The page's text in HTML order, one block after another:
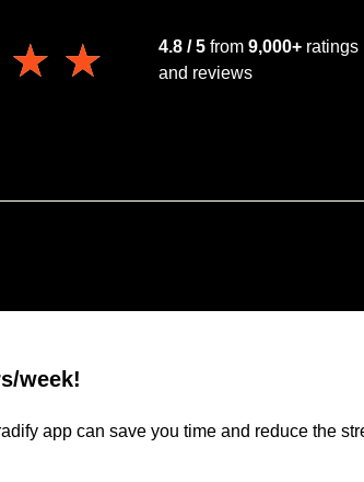
4.8 / 5 from 9,000+ ratings
and reviews
week!
app can save you time and reduce the